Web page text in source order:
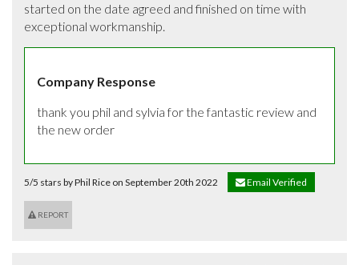
started on the date agreed and finished on time with
exceptional workmanship.
Company Response
thank you phil and sylvia for the fantastic review and
5/5 stars by Phil Rice on September 20th 2022 Email Verified
REPORT